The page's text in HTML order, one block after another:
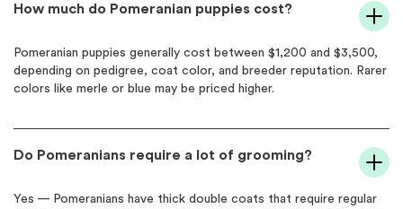
How much do Pomeranian puppies cost?
Pomeranian puppies generally cost between $1,200 and $3,500,
depending on pedigree, coat color, and breeder reputation. Rarer
colors like merle or blue may be priced higher.
Do Pomeranians require a lot of grooming?
Yes — Pomeranians have thick double coats that require regular